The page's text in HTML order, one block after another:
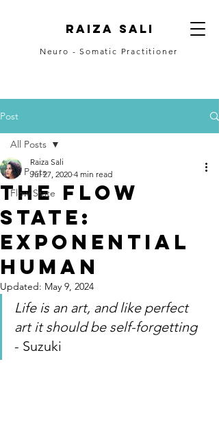
Raiza Sali
Neuro - Somatic Practitioner
Post
All Posts
Flow State
All Posts
The Flow
State:
Exponential
Human
Raiza Sali
Jul 27, 2020 4 min read
Updated: May 9, 2024
Life is an art, and like perfect
art it should be self-forgetting
- Suzuki